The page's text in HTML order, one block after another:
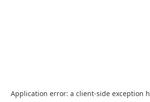
Application error: a client-side exception